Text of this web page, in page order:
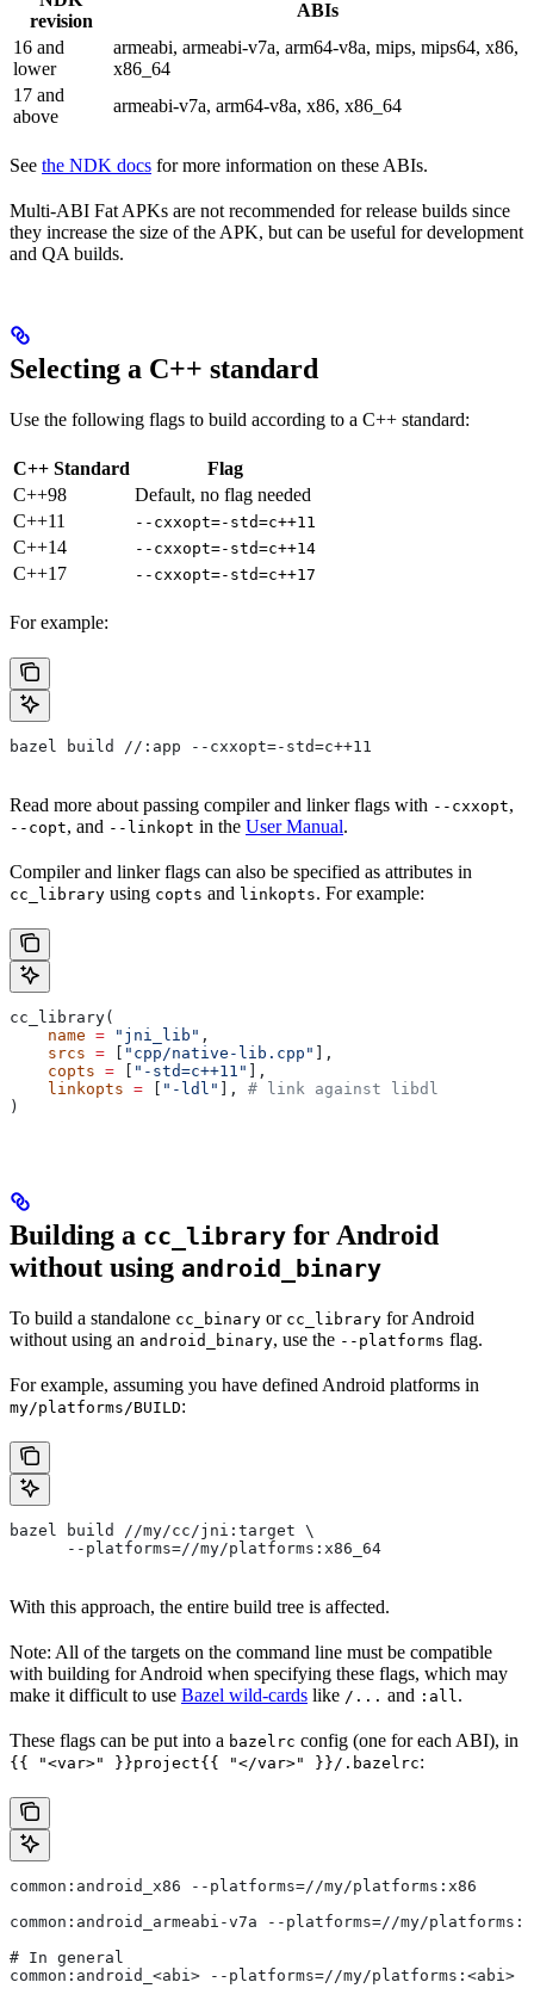
revision
ABIs
16 and
lower
armeabi, armeabi-v7a, arm64-v8a, mips, mips64, x86,
x86_64
17 and
above
armeabi-v7a, arm64-v8a, x86, x86_64
See the NDK docs for more information on these ABIs.
Multi-ABI Fat APKs are not recommended for release builds since
they increase the size of the APK, but can be useful for development
and QA builds.
Selecting a C++ standard
Use the following flags to build according to a C++ standard:
C++ Standard
Flag
C++98
Default, no flag needed
C++11
--cxxopt=-std=c++11
C++14 --cxxopt=-std=c++14
C++17 --cxxopt=-std=c++17
For example:
bazel build //:app --cxxopt=-std=c++11
Read more about passing compiler and linker flags with --cxxopt,
--copt, and --linkopt in the User Manual.
Compiler and linker flags can also be specified as attributes in
cc_library using copts and linkopts. For example:
cc_library(
    name
= "jni_lib" ,
    srcs
= "cpp/native-lib.cpp"
],
    copts
= "-std=c++11"
],
    linkopts
= "-ldl" ], # link against libdl
)
Building a cc_library for Android
without using android_binary
To build a standalone cc_binary or cc_library for Android
without using an android_binary, use the --platforms flag.
For example, assuming you have defined Android platforms in
my/platforms/BUILD:
bazel build //my/cc/jni:target \
      --platforms=//my/platforms:x86_64
With this approach, the entire build tree is affected.
Note: All of the targets on the command line must be compatible
with building for Android when specifying these flags, which may
make it difficult to use Bazel wild-cards like /... and :all.
These flags can be put into a bazelrc config (one for each ABI), in
{{ "<var>" }}project{{ "</var>" }}/.bazelrc:
common:android_x86 --platforms=//my/platforms:x86
common:android_armeabi-v7a --platforms=//my/
# In general
common:android_<abi> --platforms=//my/platforms:<abi>